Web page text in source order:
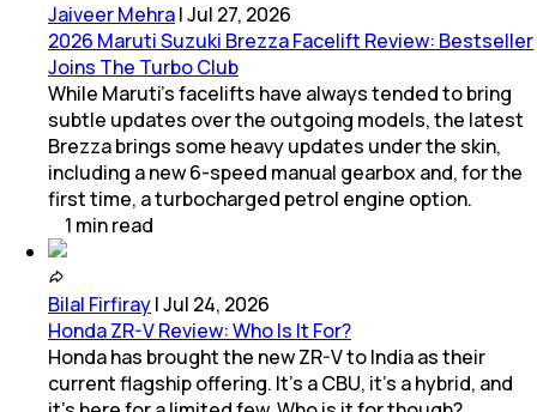
Jaiveer Mehra|Jul 27, 2026
2026 Maruti Suzuki Brezza Facelift Review: Bestseller
Joins The Turbo Club
While Maruti’s facelifts have always tended to bring
subtle updates over the outgoing models, the latest
Brezza brings some heavy updates under the skin,
including a new 6-speed manual gearbox and, for the
first time, a turbocharged petrol engine option.
1 minread
Bilal Firfiray|Jul 24, 2026
Honda ZR-V Review: Who Is It For?
Honda has brought the new ZR-V to India as their
current flagship offering. It’s a CBU, it’s a hybrid, and